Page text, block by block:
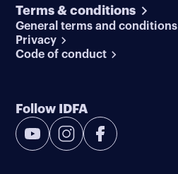
Terms & conditions
General terms and conditions
Privacy
Code of conduct
Follow IDFA